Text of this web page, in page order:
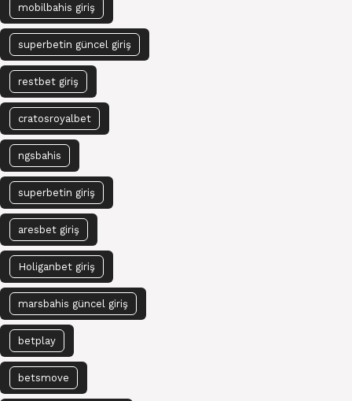
mobilbahis giriş
superbetin güncel giriş
restbet giriş
cratosroyalbet
ngsbahis
superbetin giriş
aresbet giriş
Holiganbet giriş
marsbahis güncel giriş
betplay
betsmove